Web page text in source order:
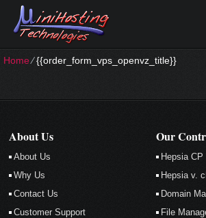
Home⁄{{order_form_vps_openvz_title}}
About Us
About Us
Why Us
Contact Us
Customer Support
Our
Hepsia CP
Hepsia v.
Domain
File